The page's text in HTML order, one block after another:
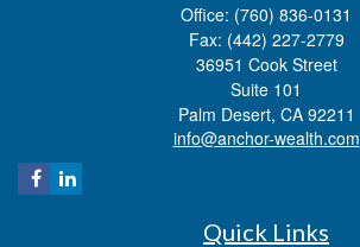
Office: (760) 836-0131
Fax: (442) 227-2779
36951 Cook Street
Suite 101
Palm Desert, CA 92211
info@anchor-wealth.com
Quick Links